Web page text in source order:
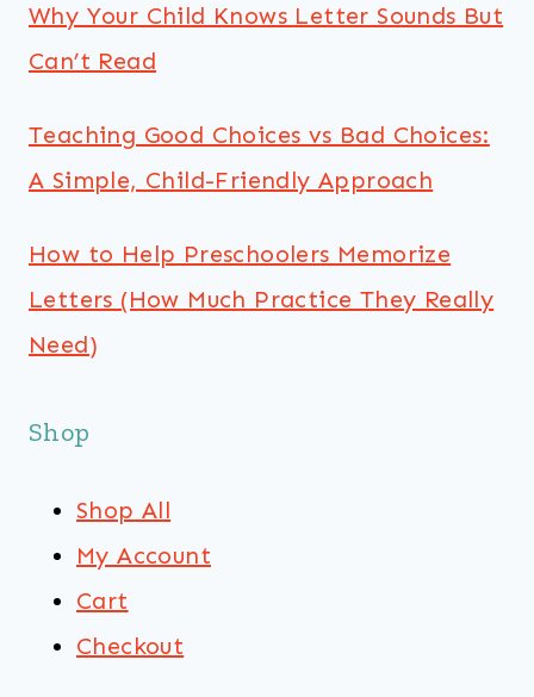
Why Your Child Knows Letter Sounds But
Can’t Read
Teaching Good Choices vs Bad Choices:
A Simple, Child-Friendly Approach
How to Help Preschoolers Memorize
Letters (How Much Practice They Really
Need)
Shop
Shop All
My Account
Cart
Checkout